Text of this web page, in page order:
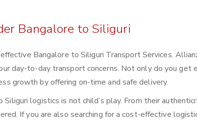
Bangalore to Siliguri
Bangalore to Siliguri Transport Services.
day-to-day transport concerns. Not only do you get
growth by offering on-time and safe delivery.
logistics is not child’s play. From their
If you are also searching for a cost-effective